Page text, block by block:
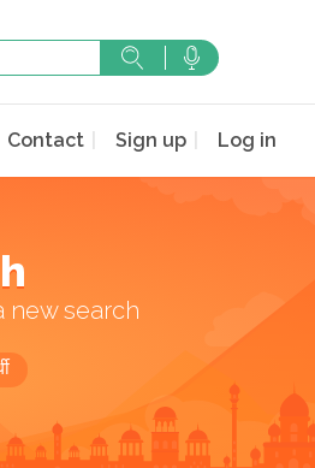
Contact Sign up Log in
new search